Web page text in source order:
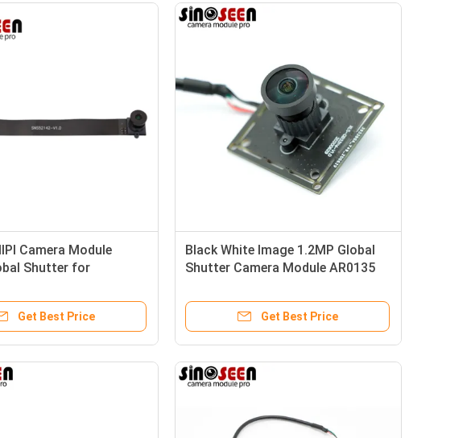
Camera Module
Shutter for
Get Best Price
Black White Image 1.2MP Global
Shutter Camera Module AR0135
Get Best Price